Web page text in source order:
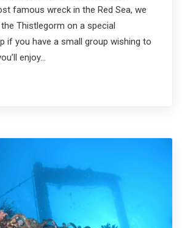
famous wreck in the Red Sea, we
Thistlegorm on a special
if you have a small group wishing to
enjoy…